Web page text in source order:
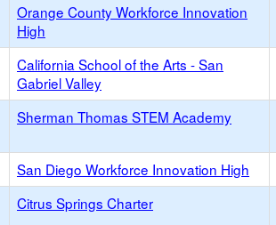
Orange County Workforce Innovation
High
California School of the Arts - San
Gabriel Valley
Sherman Thomas STEM Academy
San Diego Workforce Innovation High
Citrus Springs Charter